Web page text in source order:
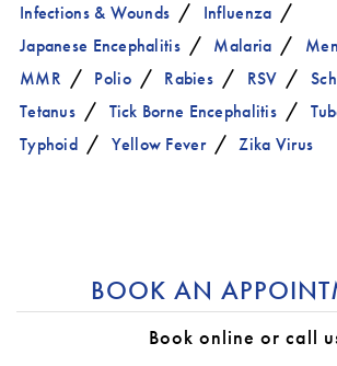
Infections & Wounds
Influenza
Japanese Encephalitis
Malaria
MMR
Polio Rabies RSV
Tetanus
Tick Borne Encephalitis
Typhoid
Yellow Fever Zika Virus
BOOK AN
Book online or call